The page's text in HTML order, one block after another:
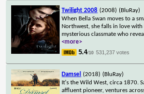
Twilight 2008 (2008) (BluRay)
When Bella Swan moves to a
Northwest, she falls in love with
mysterious classmate who
<more>
5.4/10 531,237 votes
Damsel (2018) (BluRay)
It's the Wild West, circa 1870.
affluent pioneer, ventures